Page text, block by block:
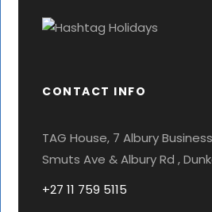
CONTACT INFO
TAG House, 7 Albury
Smuts Ave & Albury Rd ,
+27 11 759 5115